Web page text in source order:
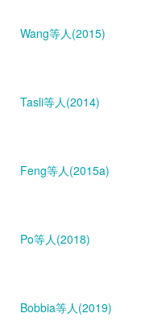
Wang等人(2015)
Tasli等人(2014)
Feng等人(2015a)
Po等人(2018)
Bobbia等人(2019)